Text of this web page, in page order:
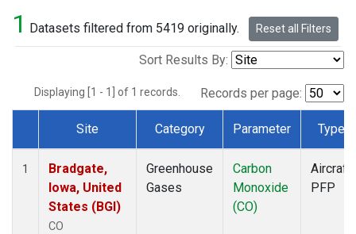
1 Datasets filtered from 5419 originally. Reset all Filters
Sort Results By:
Displaying [1 - 1] of 1 records. Records per page:
Dataset Number
Site Category Parameter Type
1
Bradgate,
Iowa, United
States (BGI)
CO
Greenhouse
Gases
Carbon
Monoxide
(CO)
Aircraft
PFP